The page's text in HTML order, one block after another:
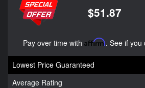
$51.87
Pay over time with Affirm. See if you
Lowest Price Guaranteed
Average Rating